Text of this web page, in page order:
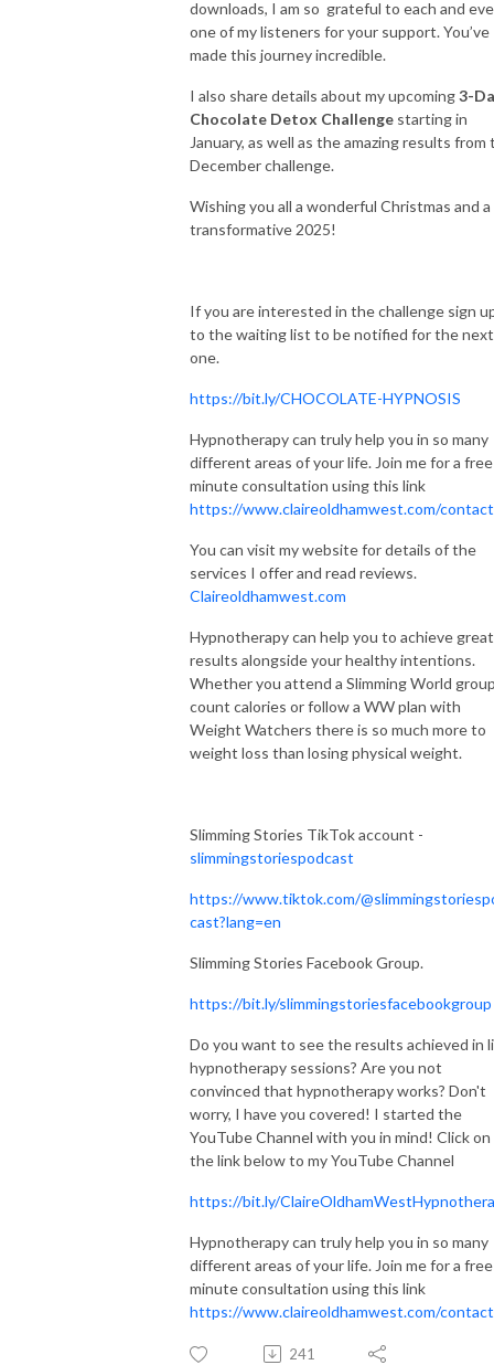
downloads, I am so grateful to each and
one of my listeners for your support. You’ve
made this journey incredible.
I also share details about my upcoming3-
Chocolate Detox Challenge starting in
January, as well as the amazing results from
December challenge.
Wishing you all a wonderful Christmas and a
transformative 2025!
If you are interested in the challenge sign
to the waiting list to be notified for the next
one.
https://bit.ly/CHOCOLATE-HYPNOSIS
Hypnotherapy can truly help you in so many
different areas of your life. Join me for a
minute consultation using this link
https://www.claireoldhamwest.com/
You can visit my website for details of the
services I offer and read reviews.
Claireoldhamwest.com
Hypnotherapy can help you to achieve great
results alongside your healthy intentions.
Whether you attend a Slimming World
count calories or follow a WW plan with
Weight Watchers there is so much more to
weight loss than losing physical weight.
Slimming Stories TikTok account -
slimmingstoriespodcast
https://www.tiktok.com/
cast?lang=en
Slimming Stories Facebook Group.
https://bit.ly/slimmingstoriesfacebookgroup
Do you want to see the results achieved in
hypnotherapy sessions? Are you not
convinced that hypnotherapy works? Don't
worry, I have you covered! I started the
YouTube Channel with you in mind! Click on
the link below to my YouTube Channel
https://bit.ly/
Hypnotherapy can truly help you in so many
different areas of your life. Join me for a
minute consultation using this link
https://www.claireoldhamwest.com/contact
241